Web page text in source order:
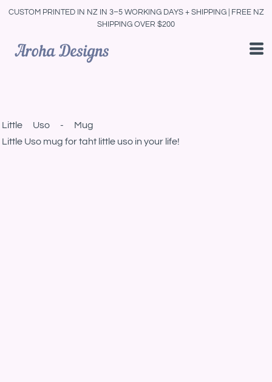
CUSTOM PRINTED IN NZ IN 3–5 WORKING DAYS + SHIPPING | FREE NZ
SHIPPING OVER $200
Little Uso - Mug
Little Uso mug for taht little uso in your life!